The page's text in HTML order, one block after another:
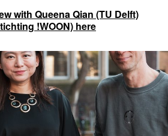
with Queena Qian (TU Delft)
!WOON) here